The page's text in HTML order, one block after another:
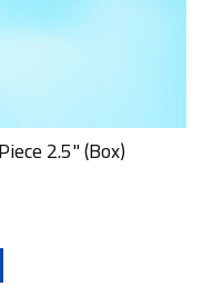
2.5" (Box)